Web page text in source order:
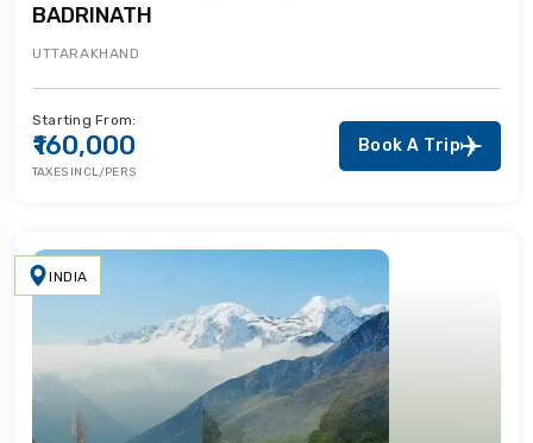
BADRINATH
UTTARAKHAND
Starting From:
₹160,000
TAXES INCL/PERS
Book A Trip
INDIA